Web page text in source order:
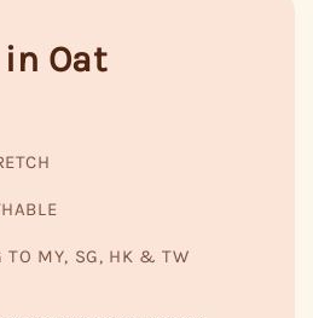
Oat
TO MY, SG, HK & TW